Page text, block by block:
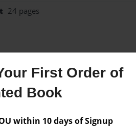
First Order of
Book
within 10 days of Signup
24 pages
the Author